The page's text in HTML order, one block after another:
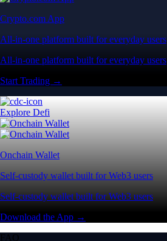
Crypto.com App
All-in-one platform built for everyday users
All-in-one platform built for everyday users
Start Trading →
Explore Defi
Onchain Wallet
Self-custody wallet built for Web3 users
Self-custody wallet built for Web3 users
Download the App →
FAQ